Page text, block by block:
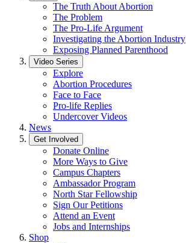
The Truth About Abortion
The Problem
The Pro-Life Argument
Investigating the Abortion Industry
Exposing Planned Parenthood
Video Series
Explore
Abortion Procedures
Face to Face
Pro-life Replies
Undercover Videos
News
Get Involved
Donate Online
More Ways to Give
Campus Chapters
Ambassador Program
North Star Fellowship
Sign Our Petitions
Attend an Event
Jobs and Internships
Shop